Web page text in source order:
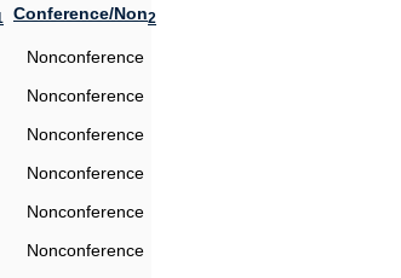
Conference/Non2
Nonconference
Nonconference
Nonconference
Nonconference
Nonconference
Nonconference